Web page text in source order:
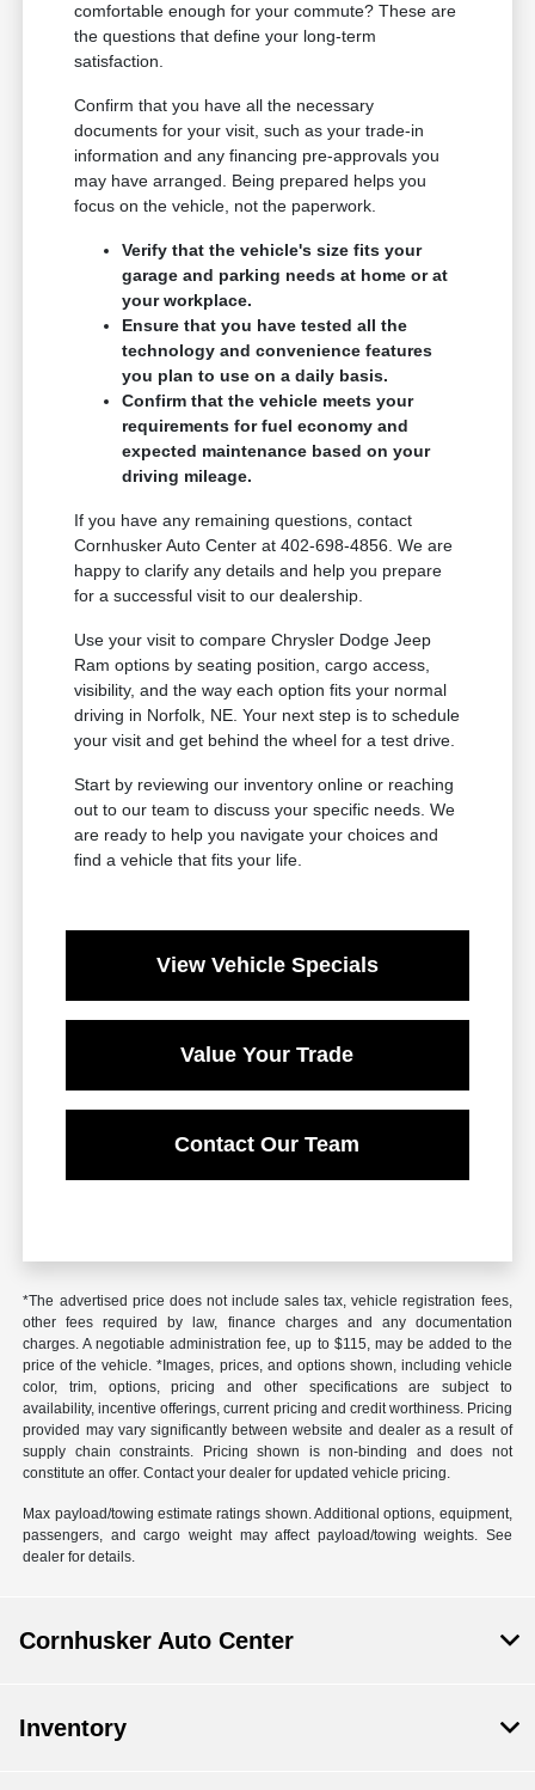
comfortable enough for your commute? These are
the questions that define your long-term
satisfaction.
Confirm that you have all the necessary
documents for your visit, such as your trade-in
information and any financing pre-approvals you
may have arranged. Being prepared helps you
focus on the vehicle, not the paperwork.
Verify that the vehicle's size fits your
garage and parking needs at home or at
your workplace.
Ensure that you have tested all the
technology and convenience features
you plan to use on a daily basis.
Confirm that the vehicle meets your
requirements for fuel economy and
expected maintenance based on your
driving mileage.
If you have any remaining questions, contact
Cornhusker Auto Center at 402-698-4856. We are
happy to clarify any details and help you prepare
for a successful visit to our dealership.
Use your visit to compare Chrysler Dodge Jeep
Ram options by seating position, cargo access,
visibility, and the way each option fits your normal
driving in Norfolk, NE. Your next step is to schedule
your visit and get behind the wheel for a test drive.
Start by reviewing our inventory online or reaching
out to our team to discuss your specific needs. We
are ready to help you navigate your choices and
find a vehicle that fits your life.
View Vehicle Specials
Value Your Trade
Contact Our Team
*The advertised price does not include sales tax, vehicle registration fees,
other fees required by law, finance charges and any documentation
charges. A negotiable administration fee, up to $115, may be added to the
price of the vehicle. *Images, prices, and options shown, including vehicle
color, trim, options, pricing and other specifications are subject to
availability, incentive offerings, current pricing and credit worthiness. Pricing
provided may vary significantly between website and dealer as a result of
supply chain constraints. Pricing shown is non-binding and does not
constitute an offer. Contact your dealer for updated vehicle pricing.
Max payload/towing estimate ratings shown. Additional options, equipment,
passengers, and cargo weight may affect payload/towing weights. See
dealer for details.
Cornhusker Auto Center
Inventory